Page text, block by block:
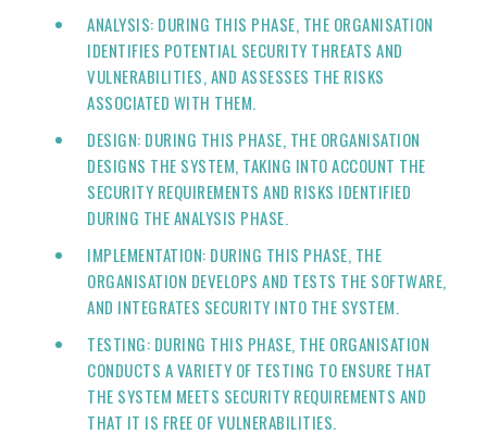
ANALYSIS: DURING THIS PHASE, THE ORGANISATION
IDENTIFIES POTENTIAL SECURITY THREATS AND
VULNERABILITIES, AND ASSESSES THE RISKS
ASSOCIATED WITH THEM.
DESIGN: DURING THIS PHASE, THE ORGANISATION
DESIGNS THE SYSTEM, TAKING INTO ACCOUNT THE
SECURITY REQUIREMENTS AND RISKS IDENTIFIED
DURING THE ANALYSIS PHASE.
IMPLEMENTATION: DURING THIS PHASE, THE
ORGANISATION DEVELOPS AND TESTS THE SOFTWARE,
AND INTEGRATES SECURITY INTO THE SYSTEM.
TESTING: DURING THIS PHASE, THE ORGANISATION
CONDUCTS A VARIETY OF TESTING TO ENSURE THAT
THE SYSTEM MEETS SECURITY REQUIREMENTS AND
THAT IT IS FREE OF VULNERABILITIES.